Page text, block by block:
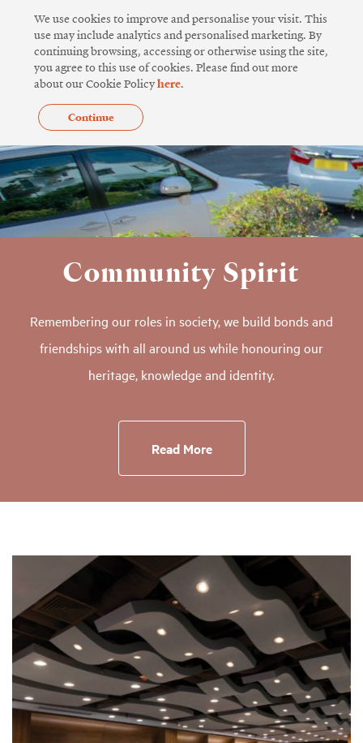
content
Community Spirit
Remembering our roles in society, we build bonds and
friendships with all around us while honouring our
heritage, knowledge and identity.
Read More
Page Page Page Page Page
We use cookies to improve and personalise your visit. This
use may include analytics and personalised marketing. By
continuing browsing, accessing or otherwise using the site,
you agree to this use of cookies. Please find out more
about our Cookie Policyhere.
Continue